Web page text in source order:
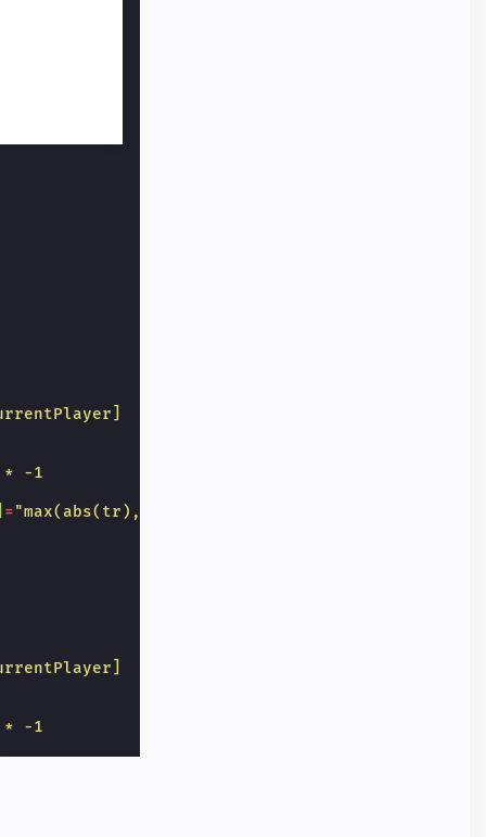
-1
="max(abs(tr),abs(lc),abs(bd)) == 3 ? 'grid-
-1